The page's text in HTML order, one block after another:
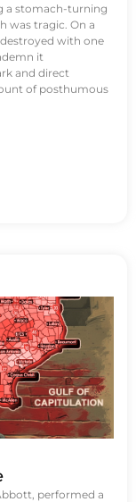
a stomach-turning
was tragic. On a
with one
it
and direct
of posthumous
performed a